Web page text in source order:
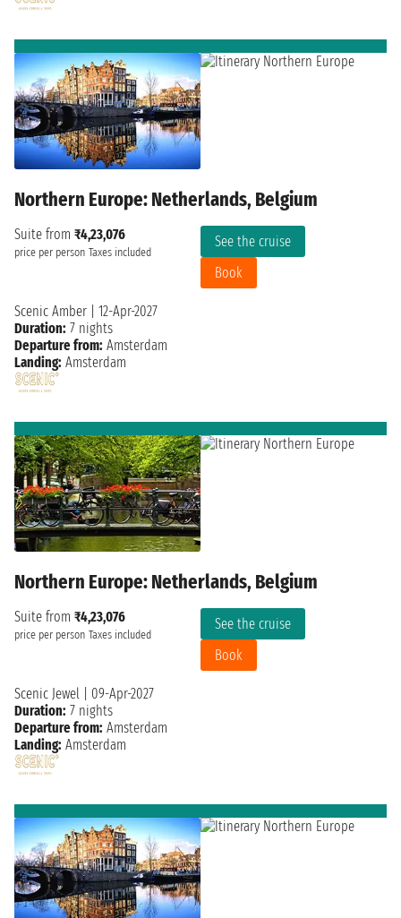
Northern Europe: Netherlands, Belgium
Suite from ₹4,23,076
price per person Taxes included
See the cruise
Book
Scenic Amber
12-Apr-2027
Duration: 7 nights
Departure from: Amsterdam
Landing: Amsterdam
Northern Europe: Netherlands, Belgium
Suite from ₹4,23,076
price per person Taxes included
See the cruise
Book
Scenic Jewel
09-Apr-2027
Duration: 7 nights
Departure from: Amsterdam
Landing: Amsterdam